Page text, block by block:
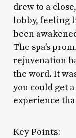
drew to a
lobby, feeling
been
The spa’s
rejuvenation
the word. It
you could get
experience
Key Points: